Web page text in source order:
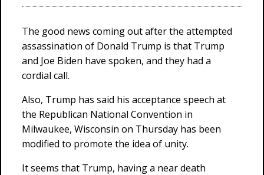
The good news coming out after the attempted
assassination of Donald Trump is that Trump
and Joe Biden have spoken, and they had a
cordial call.
Also, Trump has said his acceptance speech at
the Republican National Convention in
Milwaukee, Wisconsin on Thursday has been
modified to promote the idea of unity.
It seems that Trump, having a near death